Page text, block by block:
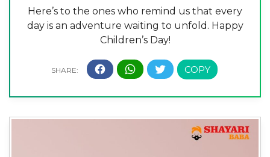
Here’s to the ones who remind us that every
day is an adventure waiting to unfold. Happy
Children’s Day!